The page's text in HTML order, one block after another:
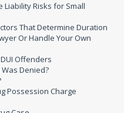
Liability Risks for Small
That Determine Duration
Or Handle Your Own
Offenders
Denied?
Possession Charge